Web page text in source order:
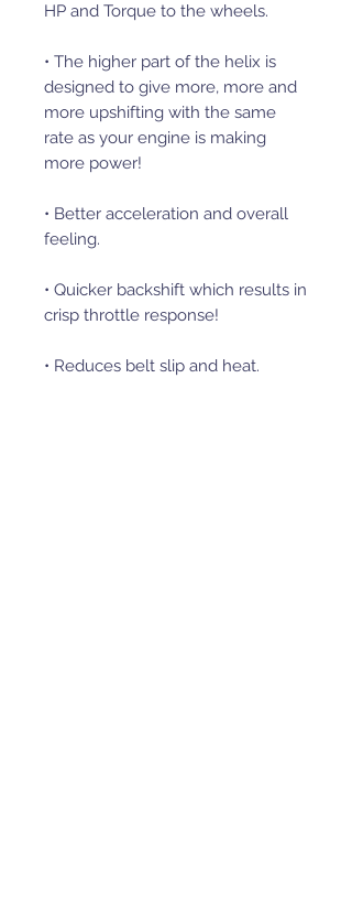
HP and Torque to the wheels.
• The higher part of the helix is
designed to give more, more and
more upshifting with the same
rate as your engine is making
more power!
• Better acceleration and overall
feeling.
• Quicker backshift which results in
crisp throttle response!
• Reduces belt slip and heat.